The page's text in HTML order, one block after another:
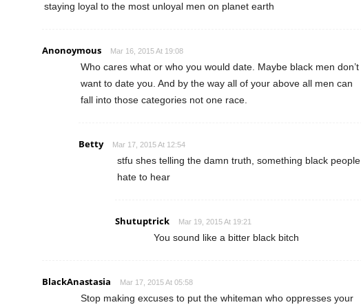
staying loyal to the most unloyal men on planet earth
Anonoymous Mar 16, 2015 At 19:08
Who cares what or who you would date. Maybe black men don’t
want to date you. And by the way all of your above all men can
fall into those categories not one race.
Betty Mar 17, 2015 At 12:54
stfu shes telling the damn truth, something black people
hate to hear
Shutuptrick Mar 19, 2015 At 19:21
You sound like a bitter black bitch
BlackAnastasia Mar 17, 2015 At 05:58
Stop making excuses to put the whiteman who oppresses your